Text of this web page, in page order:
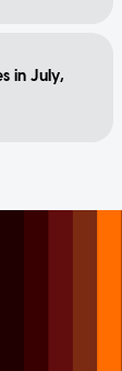
in July,